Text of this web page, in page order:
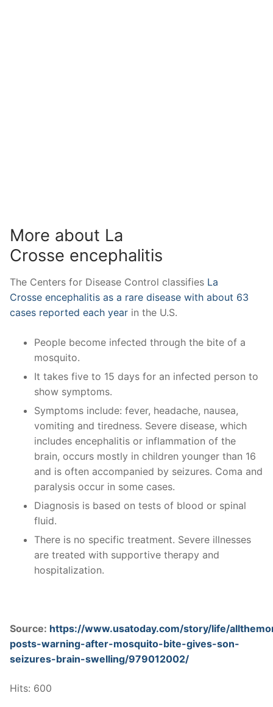
More about La
Crosse encephalitis
The Centers for Disease Control classifies La
Crosse encephalitis as a rare disease with about 63
cases reported each year in the U.S.
People become infected through the bite of a
mosquito.
It takes five to 15 days for an infected person to
show symptoms.
Symptoms include: fever, headache, nausea,
vomiting and tiredness. Severe disease, which
includes encephalitis or inflammation of the
brain, occurs mostly in children younger than 16
and is often accompanied by seizures. Coma and
paralysis occur in some cases.
Diagnosis is based on tests of blood or spinal
fluid.
There is no specific treatment. Severe illnesses
are treated with supportive therapy and
hospitalization.
Source: https://www.usatoday.com/story/life/
posts-warning-after-mosquito-bite-gives-son-
seizures-brain-swelling/979012002/
Hits: 600